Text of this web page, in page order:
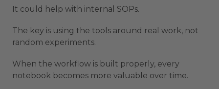
It could help with internal SOPs.
The key is using the tools around real work, not
random experiments.
When the workflow is built properly, every
notebook becomes more valuable over time.